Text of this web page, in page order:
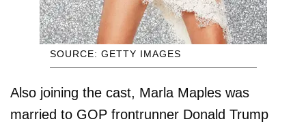
SOURCE: GETTY IMAGES
Also joining the cast, Marla Maples was
married to GOP frontrunner Donald Trump